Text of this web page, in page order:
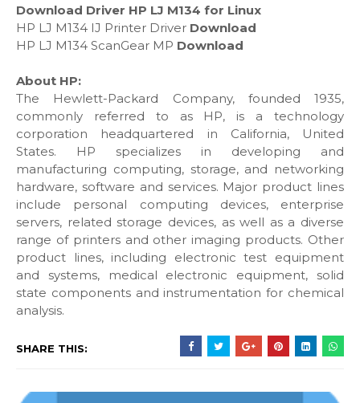
Download Driver HP LJ M134 for Linux
HP LJ M134 IJ Printer Driver Download
HP LJ M134 ScanGear MP Download
About HP:
The Hewlett-Packard Company, founded 1935,
commonly referred to as HP, is a technology
corporation headquartered in California, United
States. HP specializes in developing and
manufacturing computing, storage, and networking
hardware, software and services. Major product lines
include personal computing devices, enterprise
servers, related storage devices, as well as a diverse
range of printers and other imaging products. Other
product lines, including electronic test equipment
and systems, medical electronic equipment, solid
state components and instrumentation for chemical
analysis.
SHARE THIS: